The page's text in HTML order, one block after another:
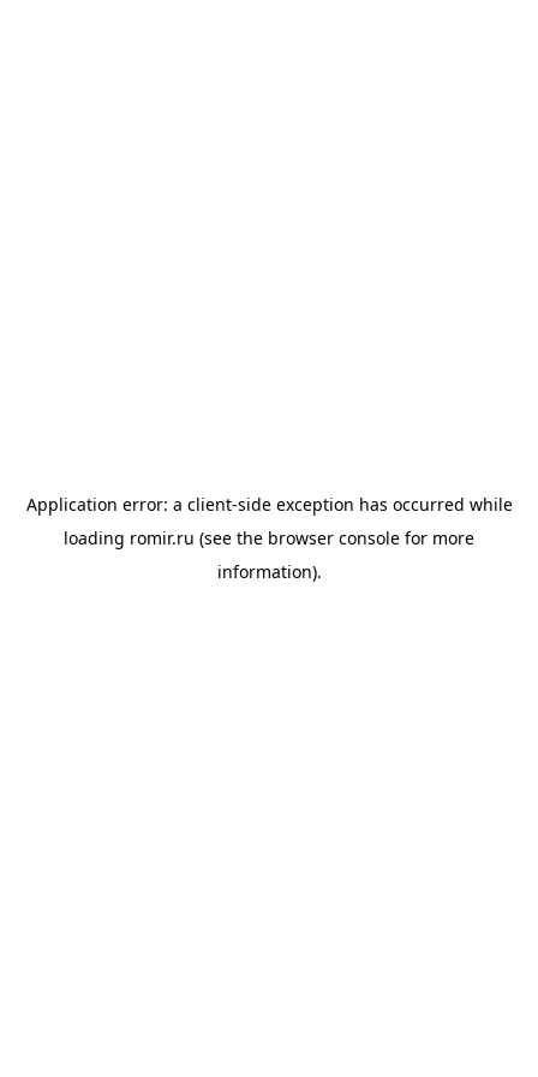
Application error: a client-side exception has occurred while
loading romir.ru (see the browser console for more
information).